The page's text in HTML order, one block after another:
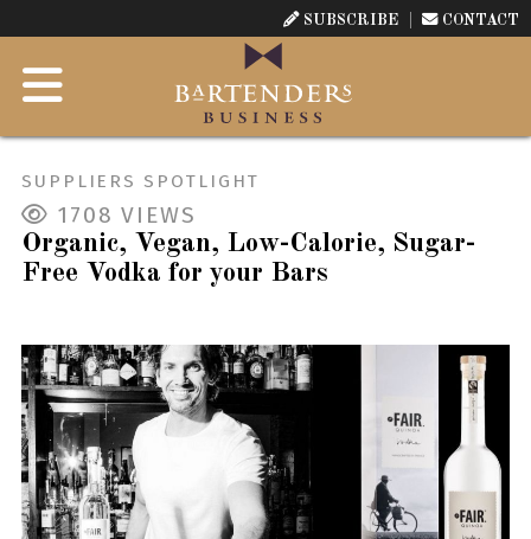
SUBSCRIBE CONTACT
SUPPLIERS SPOTLIGHT
1708 VIEWS
Organic, Vegan, Low-Calorie, Sugar-
Free Vodka for your Bars